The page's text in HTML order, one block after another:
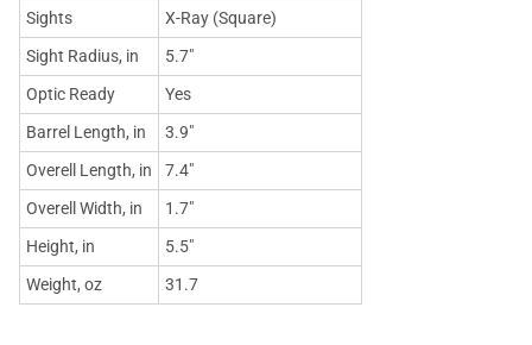
Sights
X-Ray (Square)
Sight Radius, in
5.7"
Optic Ready
Yes
Barrel Length, in
3.9"
Overell Length, in
7.4"
Overell Width, in
1.7"
Height, in
5.5"
Weight, oz
31.7